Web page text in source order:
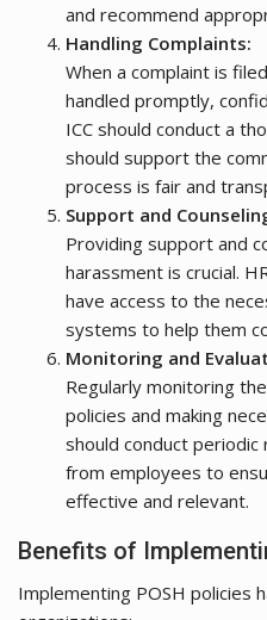
and recommend
Handling Complaints:
When a complaint is
handled promptly,
ICC should conduct a
should support the
process is fair and
Support and
Providing support and
harassment is crucial.
have access to the
systems to help them
Monitoring and
Regularly monitoring
policies and making
should conduct
from employees to
effective and relevant.
Benefits of
Implementing POSH policies